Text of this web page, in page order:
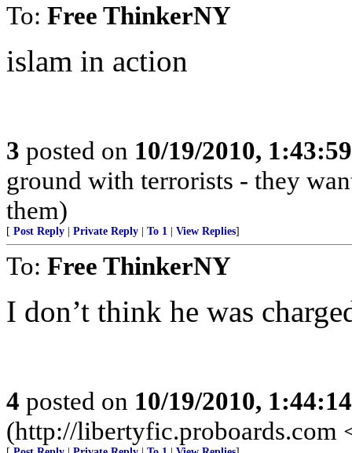
To: Free ThinkerNY
islam in action
3 posted on 10/19/2010,
ground with terrorists - they
them)
[ Post Reply Private Reply To 1 View Replies]
To: Free ThinkerNY
I don’t think he was
4 posted on 10/19/2010,
(http://libertyfic.proboards.com